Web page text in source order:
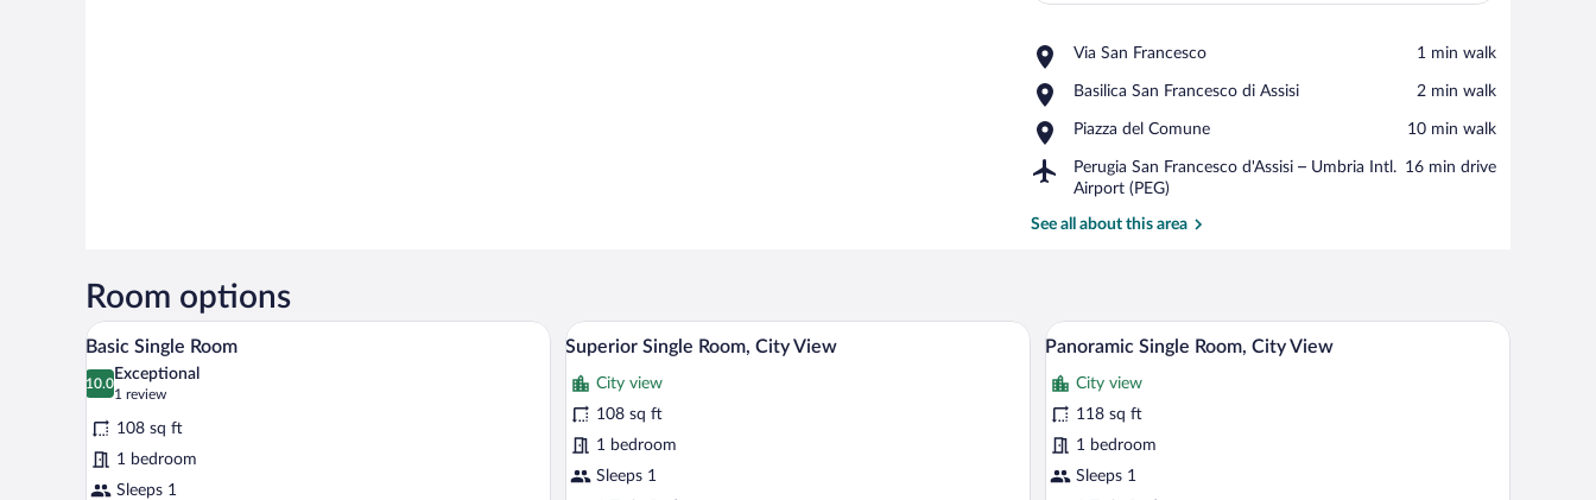
Via San Francesco
Place,
San
‪1 min walk‬
Basilica San Francesco di Assisi
Place,
San
di
Assisi
‪2 min walk‬
Piazza del Comune
Place,
del
Comune
‪10 min walk‬
Perugia San Francesco d'Assisi – Umbria Intl.
Airport (PEG)
Airport,
Perugia
Francesco
Airport
(PEG)
‪16 min drive‬
See all about this area
Room options
View
all
photos
for
Basic
Single
A bedroom with a bed, a wooden wardrobe, a small table with a vase, and a window with a view.
6
Basic Single Room
10.0
10.0 out of 10
Exceptional
1 review
(1
108 sq ft
1 bedroom
Sleeps 1
View
all
photos
for
Superior
Single
A bedroom with a bed, a wooden wardrobe, a small table with a vase, and a window with a view.
10
Superior Single Room, City View
City view
108 sq ft
1 bedroom
Sleeps 1
View
all
photos
for
Panoramic
Single
A bedroom with a bed, a desk, and a
8
Panoramic Single Room, City View
City view
118 sq ft
1 bedroom
Sleeps 1